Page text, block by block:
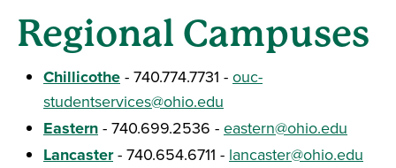
Regional Campuses
Chillicothe - 740.774.7731 - ouc-
studentservices@ohio.edu
Eastern - 740.699.2536 - eastern@ohio.edu
Lancaster- 740.654.6711 - lancaster@ohio.edu